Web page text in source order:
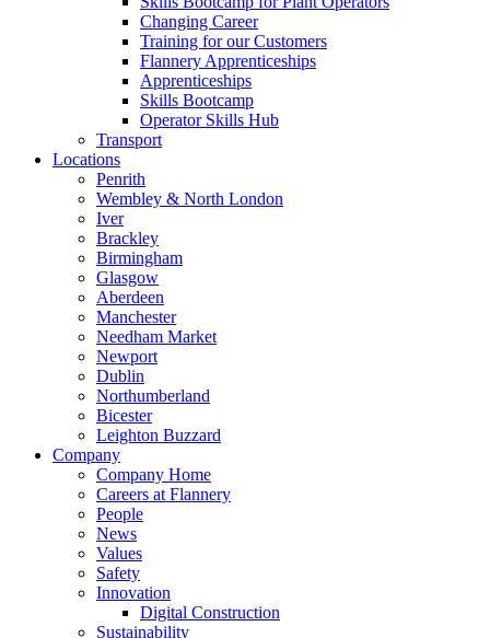
Changing Career
Training for our Customers
Flannery Apprenticeships
Apprenticeships
Skills Bootcamp
Operator Skills Hub
Transport
Locations
Penrith
Wembley & North London
Iver
Brackley
Birmingham
Glasgow
Aberdeen
Manchester
Needham Market
Newport
Dublin
Northumberland
Bicester
Leighton Buzzard
Company
Company Home
Careers at Flannery
People
News
Values
Safety
Innovation
Digital Construction
Sustainability